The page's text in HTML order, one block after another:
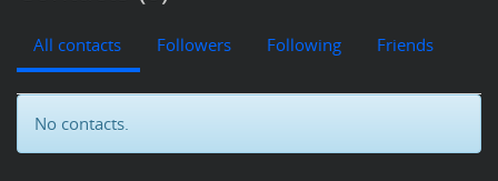
All contacts Followers Following Friends
No contacts.